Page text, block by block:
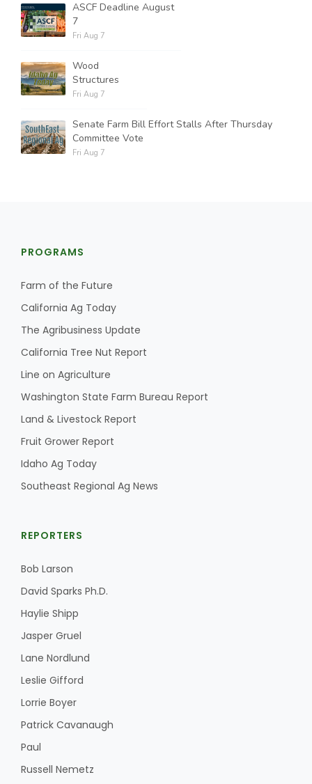
ASCF Deadline August
7
Fri Aug 7
Wood
Structures
Fri Aug 7
Senate Farm Bill Effort Stalls After Thursday
Committee Vote
Fri Aug 7
PROGRAMS
Farm of the Future
California Ag Today
The Agribusiness Update
California Tree Nut Report
Line on Agriculture
Washington State Farm Bureau Report
Land & Livestock Report
Fruit Grower Report
Idaho Ag Today
Southeast Regional Ag News
REPORTERS
Bob Larson
David Sparks Ph.D.
Haylie Shipp
Jasper Gruel
Lane Nordlund
Leslie Gifford
Lorrie Boyer
Patrick Cavanaugh
Paul
Russell Nemetz